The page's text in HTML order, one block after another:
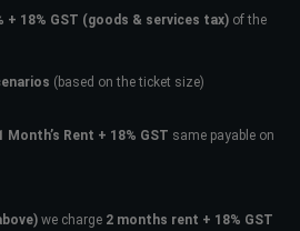
+ 18% GST (goods & services tax) of the
(based on the ticket size)
Month’s Rent + 18% GST same payable on
we charge 2 months rent + 18% GST
an account?Sign Up